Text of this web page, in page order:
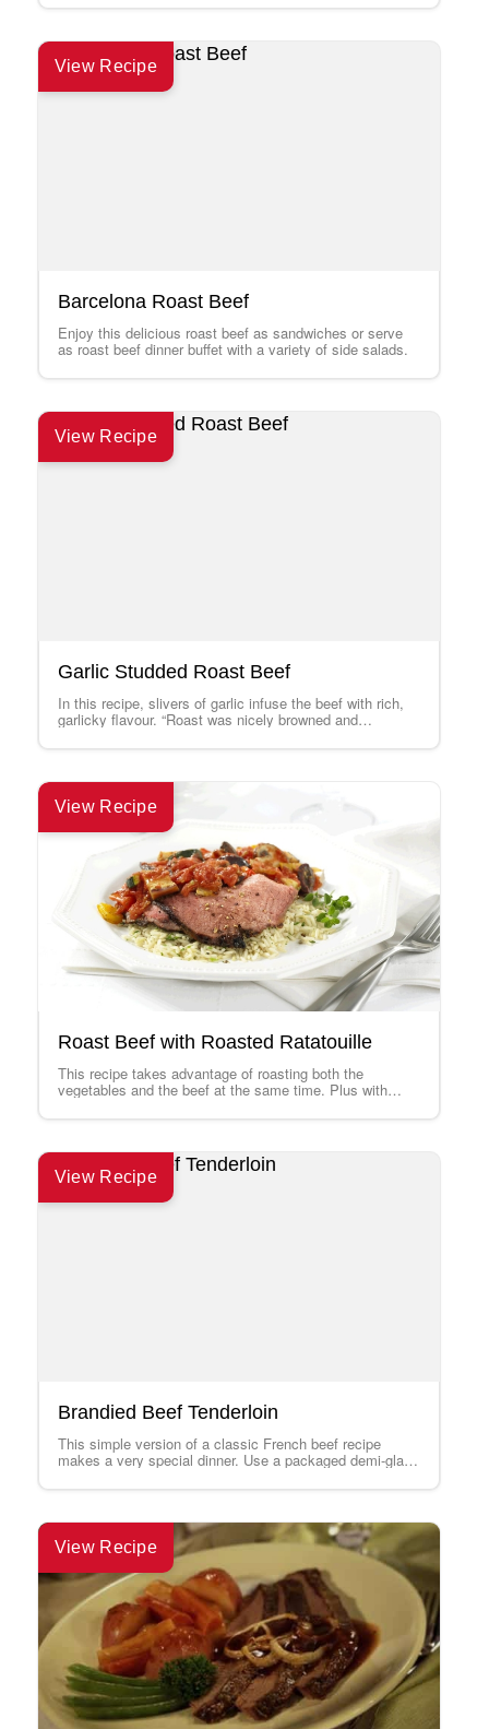
View Recipe
Barcelona Roast Beef
Enjoy this delicious roast beef as sandwiches or serve
as roast beef dinner buffet with a variety of side salads.
View Recipe
Garlic Studded Roast Beef
In this recipe, slivers of garlic infuse the beef with rich,
garlicky flavour. “Roast was nicely browned and
View Recipe
Roast Beef with Roasted Ratatouille
This recipe takes advantage of roasting both the
vegetables and the beef at the same time. Plus with
View Recipe
Brandied Beef Tenderloin
This simple version of a classic French beef recipe
makes a very special dinner. Use a packaged demi-glace
View Recipe